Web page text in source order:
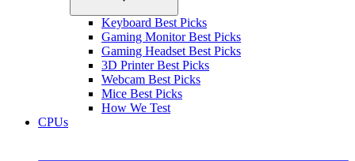
Keyboard Best Picks
Gaming Monitor Best Picks
Gaming Headset Best Picks
3D Printer Best Picks
Webcam Best Picks
Mice Best Picks
How We Test
CPUs